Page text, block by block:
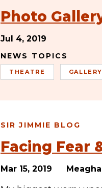
Photo
Jul 4, 2019
NEWS TOPICS
THEATRE GALLERY
SIR JIMMIE BLOG
Facing Fear
Mar 15, 2019